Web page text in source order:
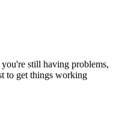
still having problems,
to get things working